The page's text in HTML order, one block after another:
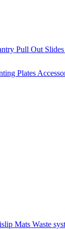
Pull Out Slides
Plates
Mats Waste